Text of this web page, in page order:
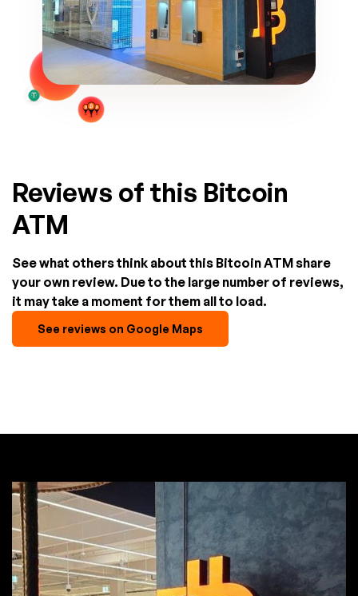
Reviews of this Bitcoin
ATM
See what others think about this Bitcoin ATM share
your own review. Due to the large number of reviews,
it may take a moment for them all to load.
See reviews on Google Maps